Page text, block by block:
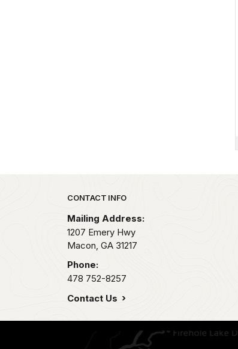
Park footer
CONTACT INFO
Mailing Address:
1207 Emery Hwy
Macon, GA 31217
Phone:
478 752-8257
Contact Us